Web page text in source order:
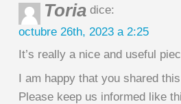
Toria dice:
octubre 26th, 2023 a 2:25
It’s really a nice and useful
I am happy that you shared
Please keep us informed like